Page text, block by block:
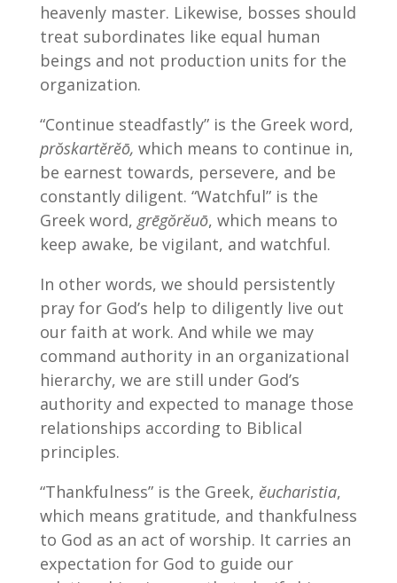
heavenly master. Likewise, bosses should
treat subordinates like equal human
beings and not production units for the
organization.
“Continue steadfastly” is the Greek word,
prŏskartĕrĕō, which means to continue in,
be earnest towards, persevere, and be
constantly diligent. “Watchful” is the
Greek word, grēgŏrĕuō, which means to
keep awake, be vigilant, and watchful.
In other words, we should persistently
pray for God’s help to diligently live out
our faith at work. And while we may
command authority in an organizational
hierarchy, we are still under God’s
authority and expected to manage those
relationships according to Biblical
principles.
“Thankfulness” is the Greek, ĕucharistia,
which means gratitude, and thankfulness
to God as an act of worship. It carries an
expectation for God to guide our